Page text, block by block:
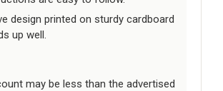
design printed on sturdy cardboard
up well.
may be less than the advertised